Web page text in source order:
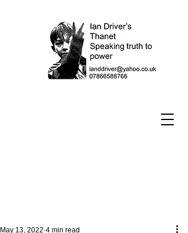
May 13, 2022 4 min read